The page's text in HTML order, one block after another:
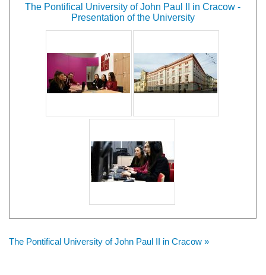
The Pontifical University of John Paul II in Cracow -
Presentation of the University
The Pontifical University of John Paul II in Cracow »